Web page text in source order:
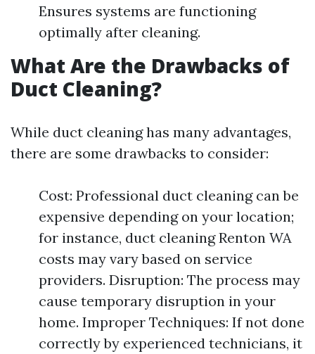
Ensures systems are functioning
optimally after cleaning.
What Are the Drawbacks of
Duct Cleaning?
While duct cleaning has many advantages,
there are some drawbacks to consider:
Cost: Professional duct cleaning can be
expensive depending on your location;
for instance, duct cleaning Renton WA
costs may vary based on service
providers. Disruption: The process may
cause temporary disruption in your
home. Improper Techniques: If not done
correctly by experienced technicians, it